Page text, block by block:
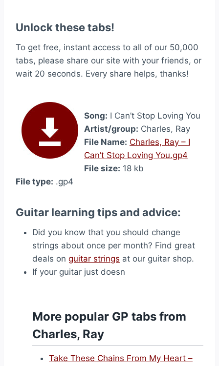
Unlock these tabs!
To get free, instant access to all of our 50,000
tabs, please share our site with your friends, or
wait 20 seconds. Every share helps, thanks!
Song: I Can’t Stop Loving You
Artist/group: Charles, Ray
File Name: Charles, Ray – I
Can’t Stop Loving You.gp4
File size: 18 kb
File type: .gp4
Guitar learning tips and advice:
Did you know that you should change
strings about once per month? Find great
deals on guitar strings at our guitar shop.
If your guitar just doesn
More popular GP tabs from
Charles, Ray
Take These Chains From My Heart –